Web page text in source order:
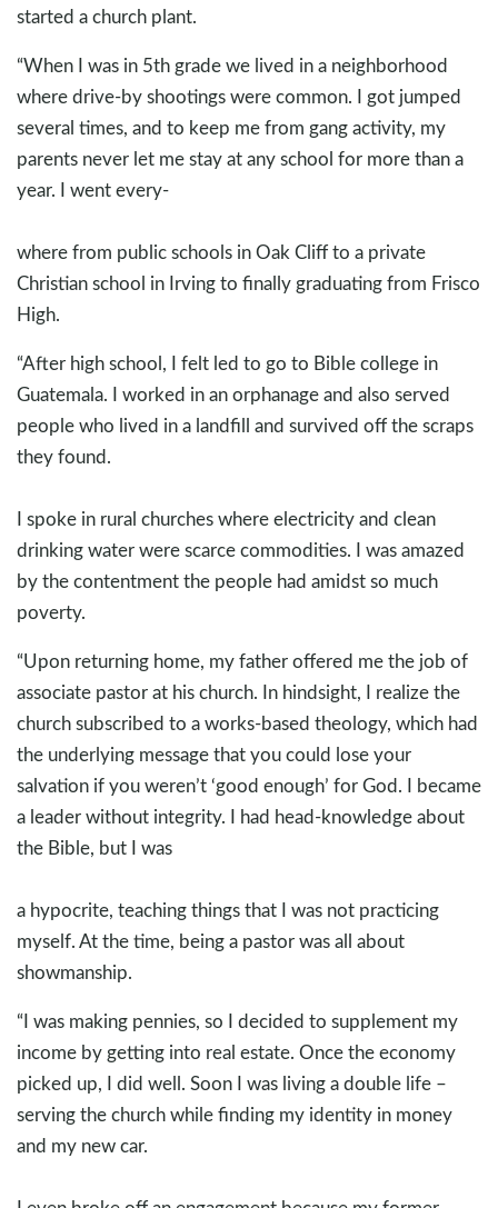
started a church plant.
“When I was in 5th grade we lived in a neighborhood
where drive-by shootings were common. I got jumped
several times, and to keep me from gang activity, my
parents never let me stay at any school for more than a
year. I went every-
where from public schools in Oak Cliff to a private
Christian school in Irving to finally graduating from Frisco
High.
“After high school, I felt led to go to Bible college in
Guatemala. I worked in an orphanage and also served
people who lived in a landfill and survived off the scraps
they found.
I spoke in rural churches where electricity and clean
drinking water were scarce commodities. I was amazed
by the contentment the people had amidst so much
poverty.
“Upon returning home, my father offered me the job of
associate pastor at his church. In hindsight, I realize the
church subscribed to a works-based theology, which had
the underlying message that you could lose your
salvation if you weren’t ‘good enough’ for God. I became
a leader without integrity. I had head-knowledge about
the Bible, but I was
a hypocrite, teaching things that I was not practicing
myself. At the time, being a pastor was all about
showmanship.
“I was making pennies, so I decided to supplement my
income by getting into real estate. Once the economy
picked up, I did well. Soon I was living a double life –
serving the church while finding my identity in money
and my new car.